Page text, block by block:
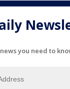
you need to